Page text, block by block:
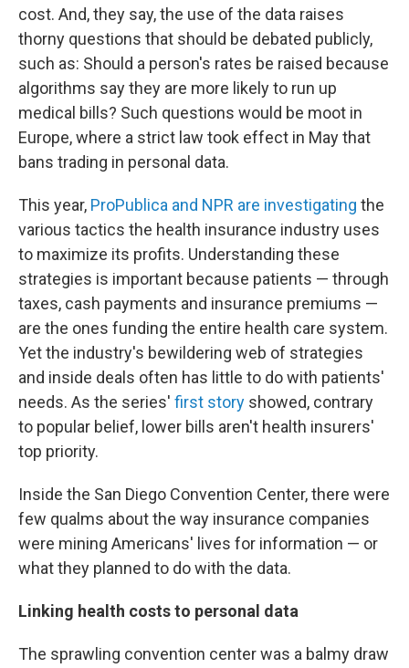
cost. And, they say, the use of the data raises
thorny questions that should be debated publicly,
such as: Should a person's rates be raised because
algorithms say they are more likely to run up
medical bills? Such questions would be moot in
Europe, where a strict law took effect in May that
bans trading in personal data.
This year, ProPublica and NPR are investigating the
various tactics the health insurance industry uses
to maximize its profits. Understanding these
strategies is important because patients — through
taxes, cash payments and insurance premiums —
are the ones funding the entire health care system.
Yet the industry's bewildering web of strategies
and inside deals often has little to do with patients'
needs. As the series' first story showed, contrary
to popular belief, lower bills aren't health insurers'
top priority.
Inside the San Diego Convention Center, there were
few qualms about the way insurance companies
were mining Americans' lives for information — or
what they planned to do with the data.
Linking health costs to personal data
The sprawling convention center was a balmy draw